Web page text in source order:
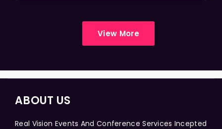
View More
ABOUT US
Real Vision Events And Conference Services Incepted